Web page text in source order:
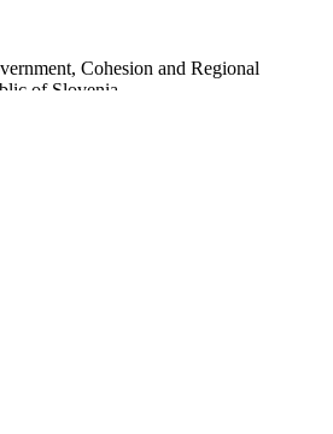
Cohesion and Regional
of Slovenia